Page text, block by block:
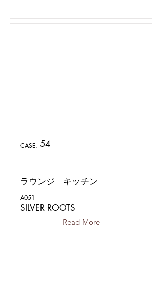
CASE. 54
ラウンジ キッチン
A051
SILVER ROOTS
Read More